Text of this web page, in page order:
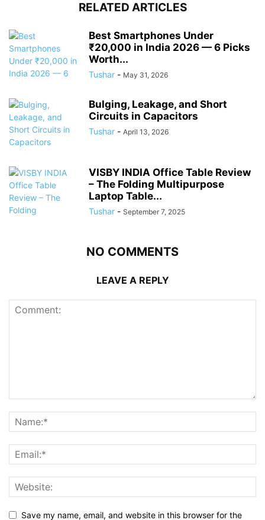
RELATED ARTICLES
Best Smartphones Under
₹20,000 in India 2026 — 6 Picks
Worth...
Tushar - May 31, 2026
Bulging, Leakage, and Short
Circuits in Capacitors
Tushar - April 13, 2026
VISBY INDIA Office Table Review
– The Folding Multipurpose
Laptop Table...
Tushar - September 7, 2025
NO COMMENTS
LEAVE A REPLY
Save my name, email, and website in this browser for the